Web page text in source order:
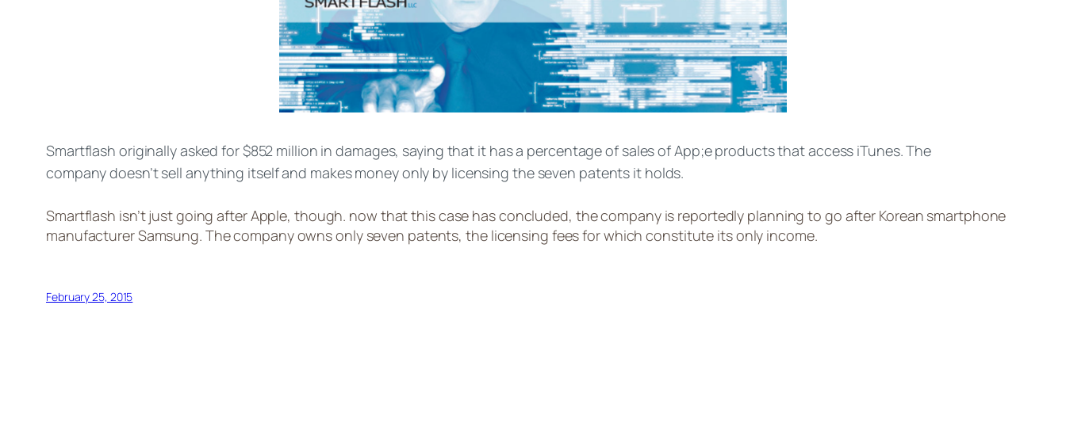
Smartflash originally asked for $852 million in damages, saying that it has a percentage of sales of App;e products that access iTunes. The
companydoesn’t sell anything itself and makes money only by licensing the seven patents it holds.
Smartflash isn’tjust going after Apple, though. now that this case has concluded, the company is reportedly planning to go after Korean smartphone
manufacturer Samsung. The company owns only seven patents, the licensing fees for which constitute its only income.
February 25, 2015